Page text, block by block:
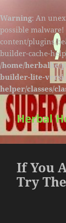
Warning: An
possible
content/plugins/
builder-cache-
/home/herbalhe/
builder-lite-
helper/classes/
Herbal
If You
Try